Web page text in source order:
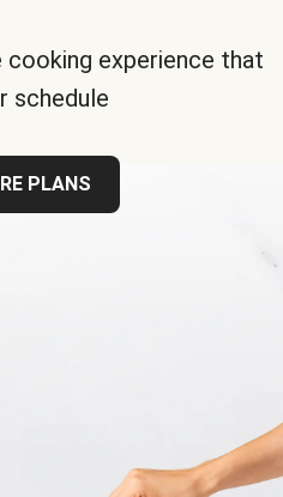
cooking experience that
schedule
PLANS